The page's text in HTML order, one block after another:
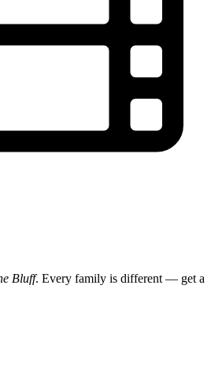
Bluff. Every family is different — get a